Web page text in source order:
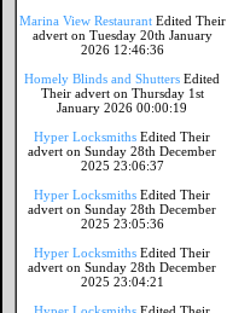
Marina View Restaurant Edited Their
advert on Tuesday 20th January
2026 12:46:36
Homely Blinds and Shutters Edited
Their advert on Thursday 1st
January 2026 00:00:19
Hyper Locksmiths Edited Their
advert on Sunday 28th December
2025 23:06:37
Hyper Locksmiths Edited Their
advert on Sunday 28th December
2025 23:05:36
Hyper Locksmiths Edited Their
advert on Sunday 28th December
2025 23:04:21